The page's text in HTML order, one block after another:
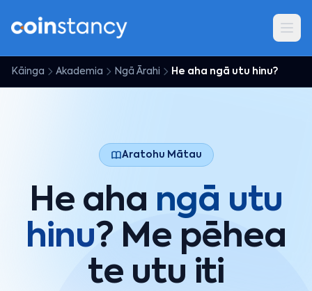
Kāinga Akademia Ngā Ārahi He aha ngā utu hinu?
Aratohu Mātau
He aha ngā utu
hinu? Me pēhea
te utu iti